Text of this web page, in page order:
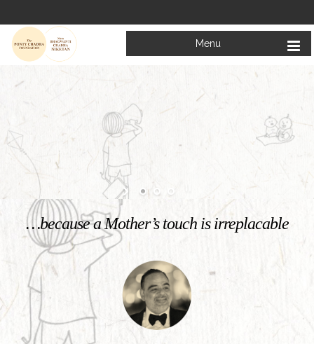
Menu
Welcome to
Mata Bhagwanti Chadha Niketan
Charitable School For Children With Special Needs
KNOW MORE
…because a Mother’s touch is irreplacable